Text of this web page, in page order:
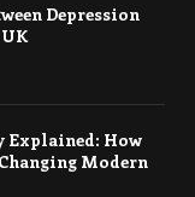
Depression
Explained: How
Modern